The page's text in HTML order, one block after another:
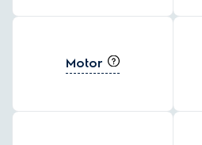
Motor